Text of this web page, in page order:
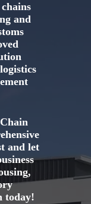
and
and let
today!